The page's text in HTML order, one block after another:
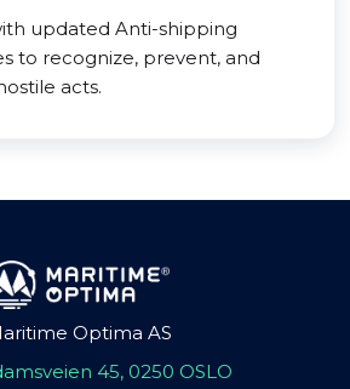
updated Anti-shipping
to recognize, prevent, and
acts.
Optima AS
45, 0250 OSLO